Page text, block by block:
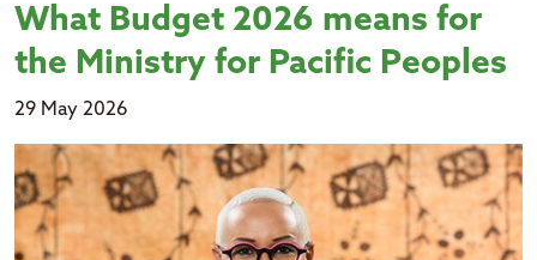
What Budget 2026 means for
the Ministry for Pacific Peoples
29 May 2026